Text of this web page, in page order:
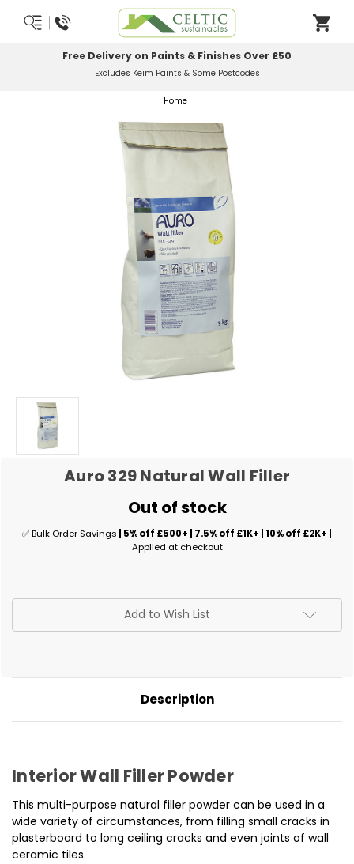
Most Orders Delivered Next Working Day
Order Before Midday
Home
Auro 329 Natural Wall Filler
Out of stock
✅ Bulk Order Savings | 5% off £500+ | 7.5% off £1K+ | 10% off £2K+ |
Applied at checkout
Stock:
Add to Wish List
Description
Interior Wall Filler Powder
This multi-purpose natural filler powder can be used in a
wide variety of circumstances, from filling small cracks in
plasterboard to long ceiling cracks and even joints of wall
ceramic tiles.